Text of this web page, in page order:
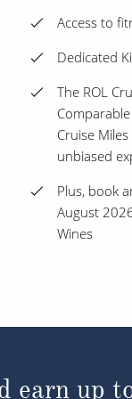
Access to
Dedicated
The ROL
Cruise
unbiased
Plus, book
August
Wines
earn up